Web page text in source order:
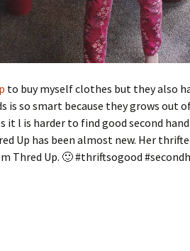
to buy myself clothes but they also
is so smart because they grows out
it l is harder to find good second
Up has been almost new. Her
Thred Up. 🙂 #thriftsogood